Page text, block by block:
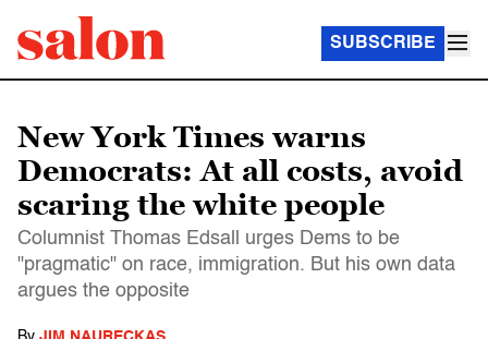
SUBSCRIBE
New York Times warns
Democrats: At all costs, avoid
scaring the white people
Columnist Thomas Edsall urges Dems to be
"pragmatic" on race, immigration. But his own data
argues the opposite